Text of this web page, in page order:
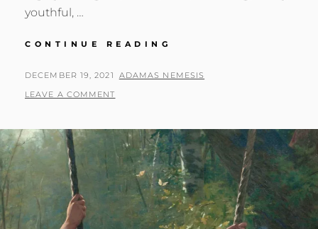
youthful, …
CONTINUE READING
RELATIONSHIP
POSTED
ON
DECEMBER 19, 2021 BY
ADAMAS NEMESIS
LEAVE A COMMENT